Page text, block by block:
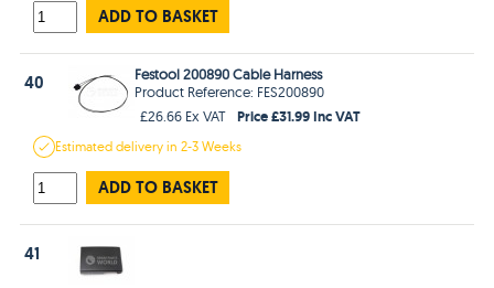
ADD TO BASKET
40
Festool 200890 Cable Harness
Product Reference: FES200890
£26.66 Ex VAT
Price £31.99 Inc VAT
Estimateddelivery in2-3 Weeks
ADD TO BASKET
41